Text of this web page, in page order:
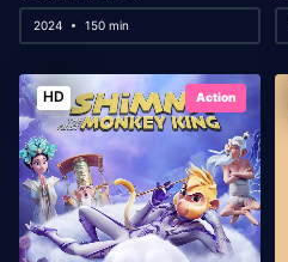
2024 150 min
HD Action